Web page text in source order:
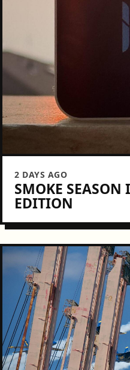
2 DAYS AGO
SMOKE SEASON
EDITION